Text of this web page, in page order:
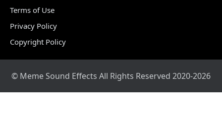
Terms of Use
Privacy Policy
Copyright Policy
© Meme Sound Effects All Rights Reserved 2020-2026